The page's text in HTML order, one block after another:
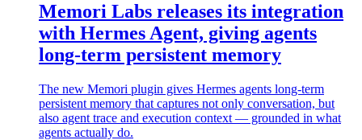
Memori Labs releases its integration
with Hermes Agent, giving agents
long-term persistent memory
The new Memori plugin gives Hermes agents long-term
persistent memory that captures not only conversation, but
also agent trace and execution context — grounded in what
agents actually do.